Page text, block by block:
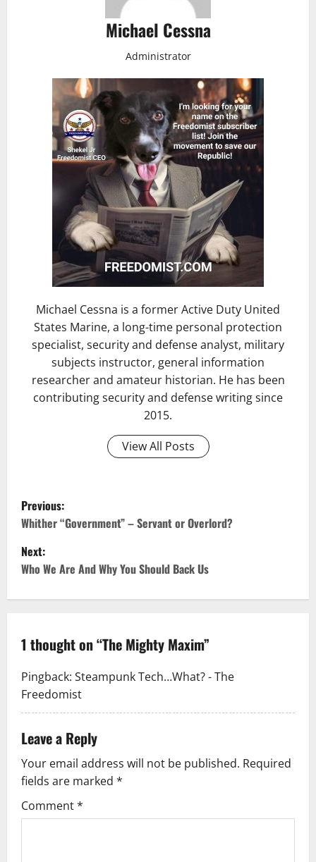
Michael Cessna
Administrator
Michael Cessna is a former Active Duty United
States Marine, a long-time personal protection
specialist, security and defense analyst, military
subjects instructor, general information
researcher and amateur historian. He has been
contributing security and defense writing since
2015.
View All Posts
Previous:
Whither “Government” – Servant or Overlord?
Next:
Who We Are And Why You Should Back Us
1 thought on “The Mighty Maxim”
Pingback: Steampunk Tech…What? - The
Freedomist
Leave a Reply
Your email address will not be published. Required
fields are marked *
Comment*